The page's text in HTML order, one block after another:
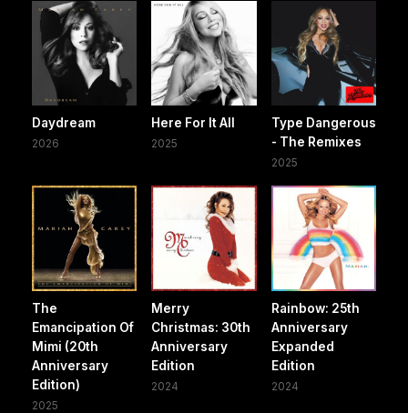
Daydream
2026
Here For It All
2025
Type Dangerous
- The Remixes
2025
The
Emancipation Of
Mimi (20th
Anniversary
Edition)
2025
Merry
Christmas: 30th
Anniversary
Edition
2024
Rainbow: 25th
Anniversary
Expanded
Edition
2024